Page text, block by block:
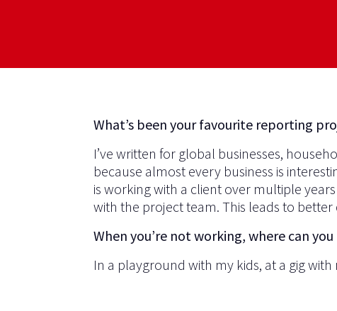
What’s been your favourite reporting
I’ve written for global businesses,
because almost every business is
is working with a client over multiple
with the project team. This leads to
When you’re not working, where can
In a playground with my kids, at a gig